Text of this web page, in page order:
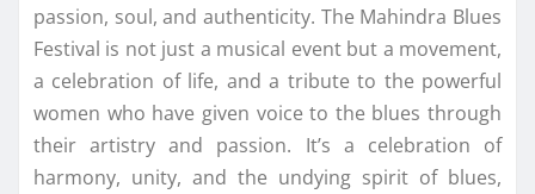
passion, soul, and authenticity. The Mahindra Blues
Festival is not just a musical event but a movement,
a celebration of life, and a tribute to the powerful
women who have given voice to the blues through
their artistry and passion. It’s a celebration of
harmony, unity, and the undying spirit of blues,